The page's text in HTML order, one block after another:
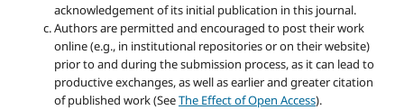
acknowledgement of its initial publication in this journal.
Authors are permitted and encouraged to post their work
online (e.g., in institutional repositories or on their website)
prior to and during the submission process, as it can lead to
productive exchanges, as well as earlier and greater citation
of published work (SeeThe Effect of Open Access).